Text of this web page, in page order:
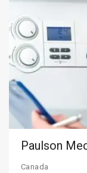
Paulson
Canada